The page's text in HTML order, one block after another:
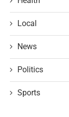
Local
News
Politics
Sports